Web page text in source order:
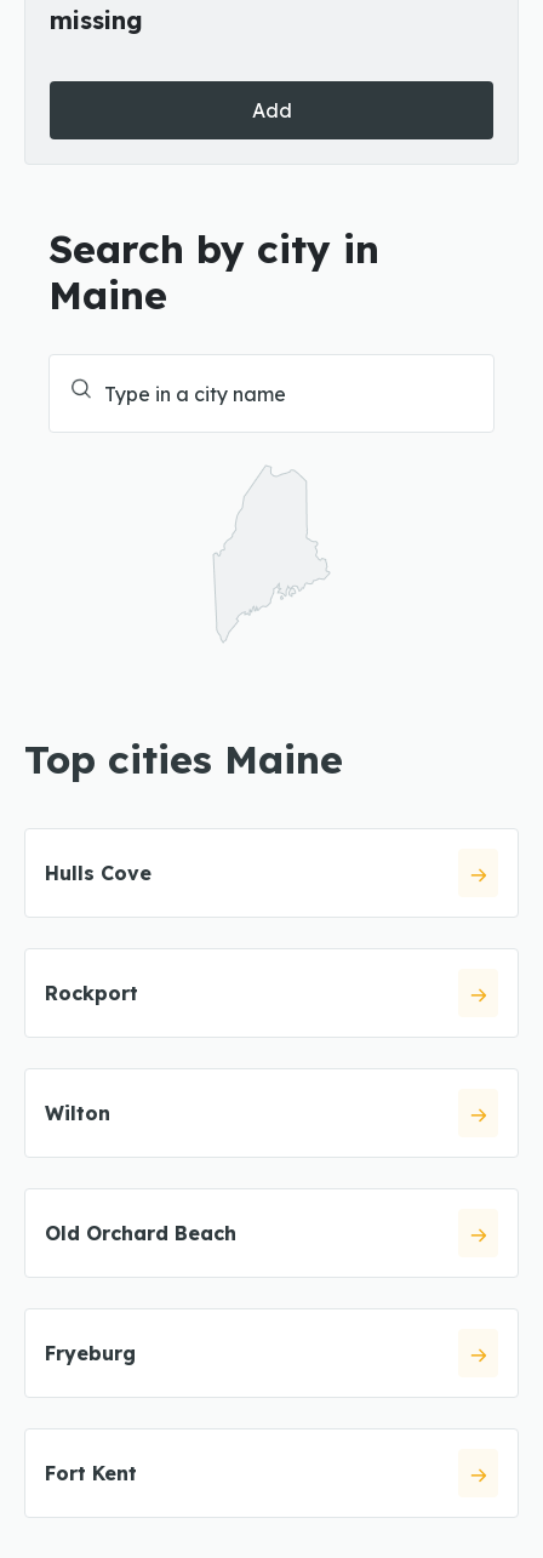
missing
Add
Search by city in
Maine
Top cities Maine
Hulls Cove
Rockport
Wilton
Old Orchard Beach
Fryeburg
Fort Kent